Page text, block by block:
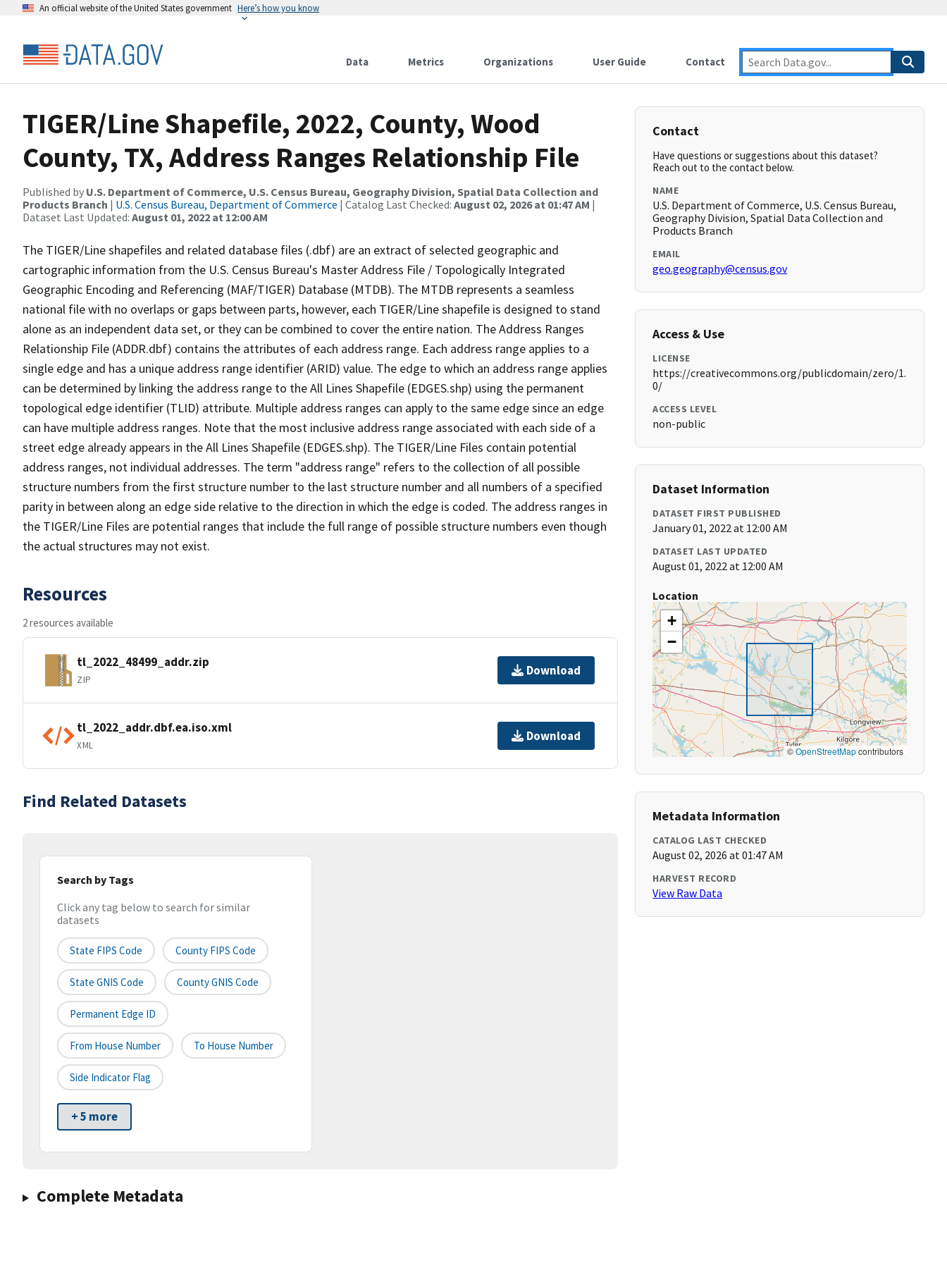
An official website of the United States government Here’s how you know
Data Metrics Organizations User Guide Contact
TIGER/Line Shapefile, 2022, County, Wood
County, TX, Address Ranges Relationship File
Published by U.S. Department of Commerce, U.S. Census Bureau, Geography Division, Spatial Data Collection and
Products Branch | U.S. Census Bureau, Department of Commerce | Catalog Last Checked: August 02, 2026 at 01:47 AM |
Dataset Last Updated: August 01, 2022 at 12:00 AM
The TIGER/Line shapefiles and related database files (.dbf) are an extract of selected geographic and
cartographic information from the U.S. Census Bureau's Master Address File / Topologically Integrated
Geographic Encoding and Referencing (MAF/TIGER) Database (MTDB). The MTDB represents a seamless
national file with no overlaps or gaps between parts, however, each TIGER/Line shapefile is designed to stand
alone as an independent data set, or they can be combined to cover the entire nation. The Address Ranges
Relationship File (ADDR.dbf) contains the attributes of each address range. Each address range applies to a
single edge and has a unique address range identifier (ARID) value. The edge to which an address range applies
can be determined by linking the address range to the All Lines Shapefile (EDGES.shp) using the permanent
topological edge identifier (TLID) attribute. Multiple address ranges can apply to the same edge since an edge
can have multiple address ranges. Note that the most inclusive address range associated with each side of a
street edge already appears in the All Lines Shapefile (EDGES.shp). The TIGER/Line Files contain potential
address ranges, not individual addresses. The term "address range" refers to the collection of all possible
structure numbers from the first structure number to the last structure number and all numbers of a specified
parity in between along an edge side relative to the direction in which the edge is coded. The address ranges in
the TIGER/Line Files are potential ranges that include the full range of possible structure numbers even though
the actual structures may not exist.
Resources
2 resources available
tl_2022_48499_addr.zip
ZIP
Download
tl_2022_addr.dbf.ea.iso.xml
XML
Download
Find Related Datasets
Search by Tags
Click any tag below to search for similar
datasets
State FIPS Code County FIPS Code
State GNIS Code County GNIS Code
Permanent Edge ID
From House Number To House Number
Side Indicator Flag
+ 5 more
Complete Metadata
Contact
Have questions or suggestions about this dataset?
Reach out to the contact below.
NAME
U.S. Department of Commerce, U.S. Census Bureau,
Geography Division, Spatial Data Collection and
Products Branch
EMAIL
geo.geography@census.gov
Access & Use
LICENSE
https://creativecommons.org/publicdomain/zero/1.
0/
ACCESS LEVEL
non-public
Dataset Information
DATASET FIRST PUBLISHED
January 01, 2022 at 12:00 AM
DATASET LAST UPDATED
August 01, 2022 at 12:00 AM
Location
+
−
©OpenStreetMapcontributors
Metadata Information
CATALOG LAST CHECKED
August 02, 2026 at 01:47 AM
HARVEST RECORD
View Raw Data